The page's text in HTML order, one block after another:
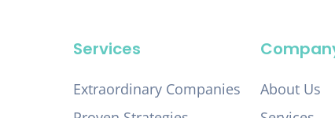
Services
Extraordinary Companies
About Us